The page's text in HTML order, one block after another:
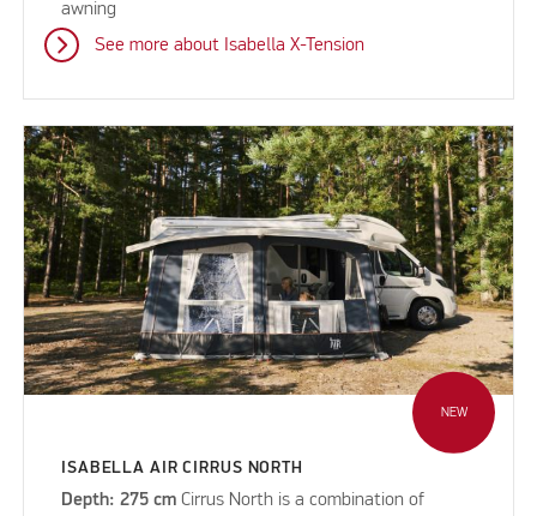
awning
See more about Isabella X-Tension
NEW
ISABELLA AIR CIRRUS NORTH
Depth: 275 cm Cirrus North is a combination of